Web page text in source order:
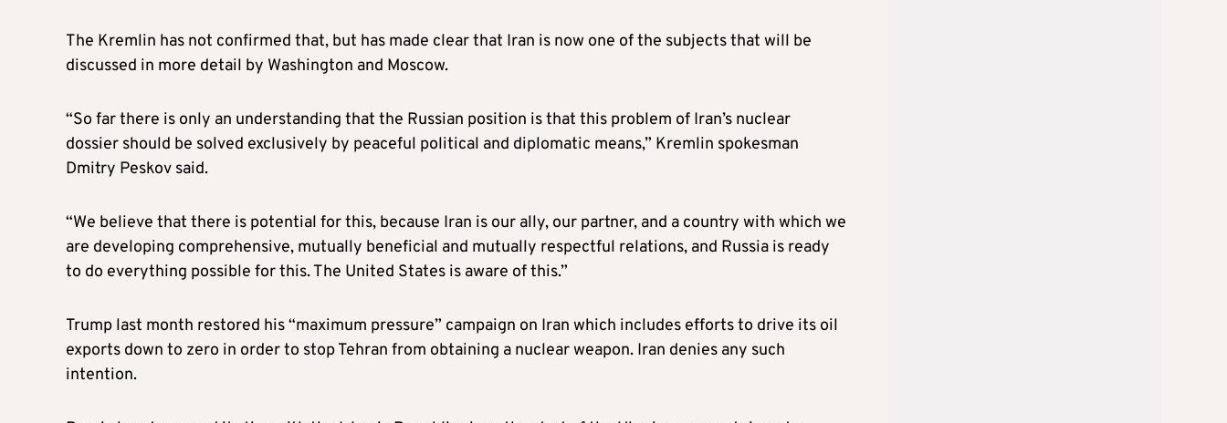
The Kremlin has not confirmed that, but has made clear that Iran is now one of the subjects that will be
discussed in more detail by Washington and Moscow.
“So far there is only an understanding that the Russian position is that this problem of Iran’s nuclear
dossier should be solved exclusively by peaceful political and diplomatic means,” Kremlin spokesman
Dmitry Peskov said.
“We believe that there is potential for this, because Iran is our ally, our partner, and a country with which we
are developing comprehensive, mutually beneficial and mutually respectful relations, and Russia is ready
to do everything possible for this. The United States is aware of this.”
Trump last month restored his “maximum pressure” campaign on Iran which includes efforts to drive its oil
exports down to zero in order to stop Tehran from obtaining a nuclear weapon. Iran denies any such
intention.